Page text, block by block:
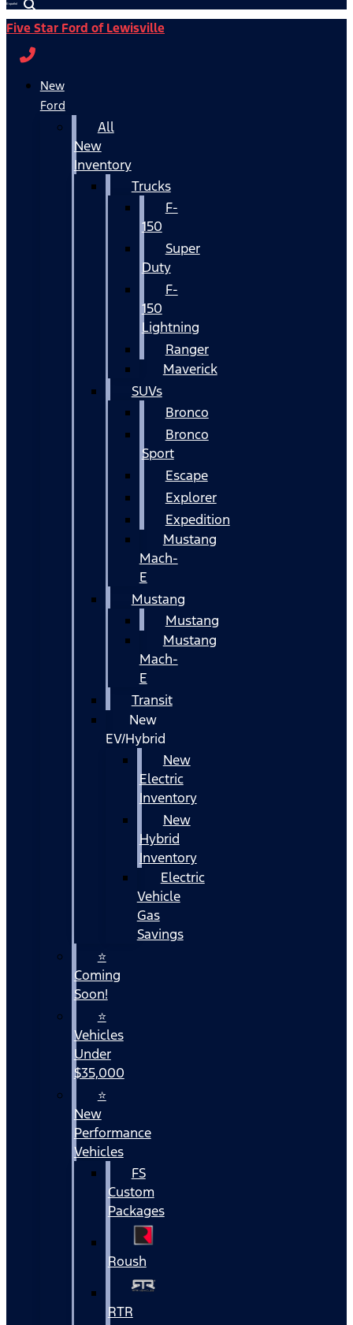
Español
Five Star Ford of Lewisville
New
Ford
All
New
Inventory
Trucks
F-
150
Super
Duty
F-
150
Lightning
Ranger
Maverick
SUVs
Bronco
Bronco
Sport
Escape
Explorer
Expedition
Mustang
Mach-
E
Mustang
Mustang
Mustang
Mach-
E
Transit
New
EV/Hybrid
New
Electric
Inventory
New
Hybrid
Inventory
Electric
Vehicle
Gas
Savings
⭐
Coming
Soon!
⭐
Vehicles
Under
$35,000
⭐
New
Performance
Vehicles
FS
Custom
Packages
Roush
RTR